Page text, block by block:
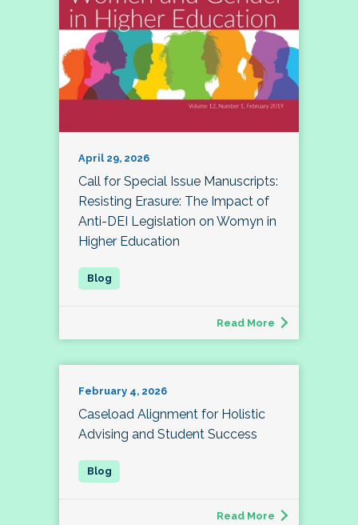
April 29, 2026
Call for Special Issue Manuscripts:
Resisting Erasure: The Impact of
Anti-DEI Legislation on Womyn in
Higher Education
Read More
February 4, 2026
Caseload Alignment for Holistic
Advising and Student Success
Read More